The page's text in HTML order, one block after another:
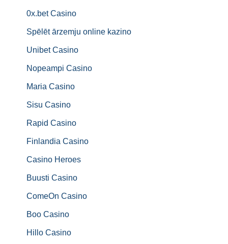
0x.bet Casino
Spēlēt ārzemju online kazino
Unibet Casino
Nopeampi Casino
Maria Casino
Sisu Casino
Rapid Casino
Finlandia Casino
Casino Heroes
Buusti Casino
ComeOn Casino
Boo Casino
Hillo Casino